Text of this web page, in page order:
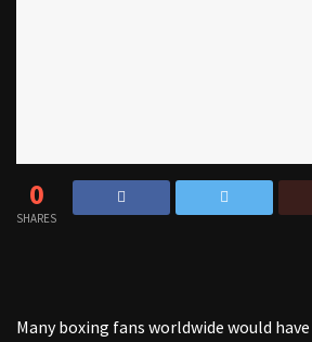
0
SHARES
Many boxing fans worldwide would